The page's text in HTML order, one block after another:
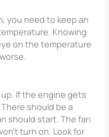
you need to keep an
Knowing
on the temperature
If the engine gets
should be a
should start. The fan
turn on. Look for